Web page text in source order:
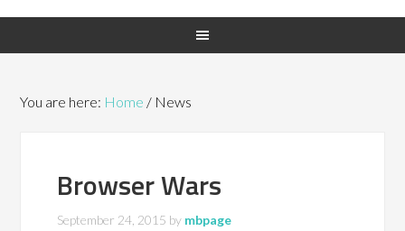
You are here: Home / News
Browser Wars
September 24, 2015 by mbpage